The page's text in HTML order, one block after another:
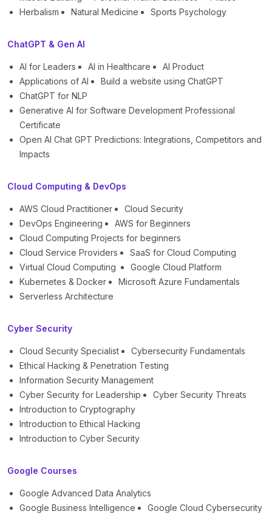
Herbalism
Natural Medicine Sports Psychology
ChatGPT & Gen AI
AI for Leaders AI in Healthcare
AI Product
Applications of AI
Build a website using ChatGPT
ChatGPT for NLP
Generative AI for Software Development Professional
Certificate
Open AI Chat GPT Predictions: Integrations, Competitors and
Impacts
Cloud Computing & DevOps
AWS Cloud Practitioner
Cloud Security
DevOps Engineering
AWS for Beginners
Cloud Computing Projects for beginners
Cloud Service Providers
SaaS for Cloud Computing
Virtual Cloud Computing
Google Cloud Platform
Kubernetes & Docker
Microsoft Azure Fundamentals
Serverless Architecture
Cyber Security
Cloud Security Specialist
Cybersecurity Fundamentals
Ethical Hacking & Penetration Testing
Information Security Management
Cyber Security for Leadership
Cyber Security Threats
Introduction to Cryptography
Introduction to Ethical Hacking
Introduction to Cyber Security
Google Courses
Google Advanced Data Analytics
Google Business Intelligence
Google Cloud Cybersecurity